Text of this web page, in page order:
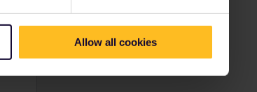
Allow all cookies